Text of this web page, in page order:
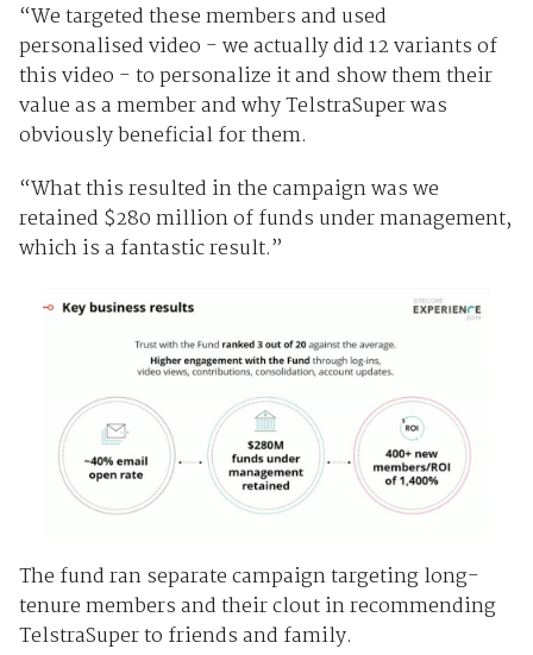
“We targeted these members and used
personalised video - we actually did 12 variants of
this video - to personalize it and show them their
value as a member and why TelstraSuper was
obviously beneficial for them.
“What this resulted in the campaign was we
retained $280 million of funds under management,
which is a fantastic result.”
The fund ran separate campaign targeting long-
tenure members and their clout in recommending
TelstraSuper to friends and family.